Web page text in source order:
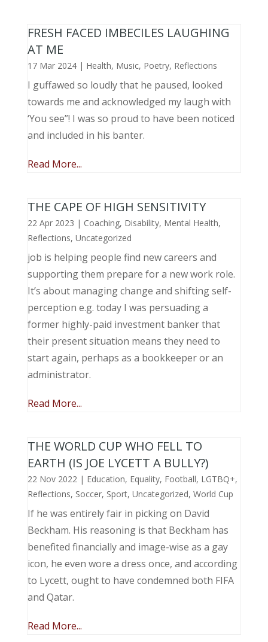
FRESH FACED IMBECILES LAUGHING
AT ME
17 Mar 2024| Health, Music, Poetry, Reflections
I guffawed so loudly that he paused, looked
towards me and acknowledged my laugh with
‘You see”! I was so proud to have been noticed
and included in his banter.
Read More...
THE CAPE OF HIGH SENSITIVITY
22 Apr 2023 | Coaching, Disability, Mental Health,
Reflections, Uncategorized
job is helping people find new careers and
supporting them prepare for a new work role.
It’s about managing change and shifting self-
perception e.g. today I was persuading a
former highly-paid investment banker that
their present situation means they need to
start again, perhaps as a bookkeeper or an
administrator.
Read More...
THE WORLD CUP WHO FELL TO
EARTH (IS JOE LYCETT A BULLY?)
22 Nov 2022| Education, Equality, Football, LGTBQ+,
Reflections, Soccer, Sport, Uncategorized, World Cup
If he was entirely fair in picking on David
Beckham. His reasoning is that Beckham has
benefited financially and image-wise as a gay
icon, he even wore a dress once, and according
to Lycett, ought to have condemned both FIFA
and Qatar.
Read More...